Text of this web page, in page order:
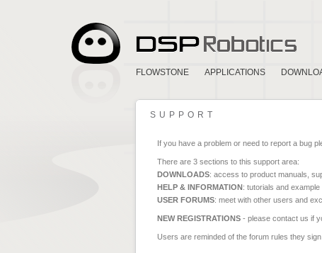
FLOWSTONE APPLICATIONS
SUPPORT
If you have a problem or need to report a bug
There are 3 sections to this support area:
DOWNLOADS: access to product manuals,
HELP & INFORMATION: tutorials and
USER FORUMS: meet with other users and
NEW REGISTRATIONS - please contact us if
Users are reminded of the forum rules they